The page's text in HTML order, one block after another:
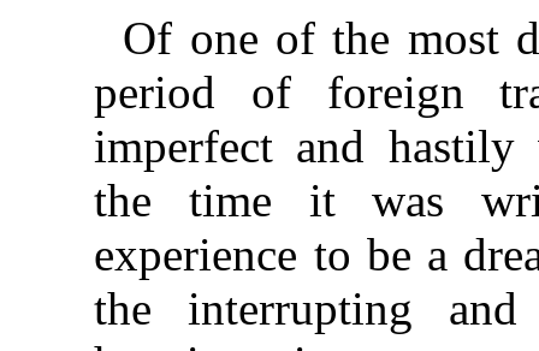
Of one of the most
period of foreign
imperfect and
the time it was
experience to be a
the interrupting